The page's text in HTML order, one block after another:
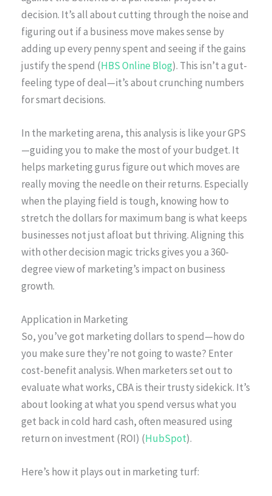
decision. It’s all about cutting through the noise and
figuring out if a business move makes sense by
adding up every penny spent and seeing if the gains
justify the spend (HBS Online Blog). This isn’t a gut-
feeling type of deal—it’s about crunching numbers
for smart decisions.
In the marketing arena, this analysis is like your GPS
—guiding you to make the most of your budget. It
helps marketing gurus figure out which moves are
really moving the needle on their returns. Especially
when the playing field is tough, knowing how to
stretch the dollars for maximum bang is what keeps
businesses not just afloat but thriving. Aligning this
with other decision magic tricks gives you a 360-
degree view of marketing’s impact on business
growth.
Application in Marketing
So, you’ve got marketing dollars to spend—how do
you make sure they’re not going to waste? Enter
cost-benefit analysis. When marketers set out to
evaluate what works, CBA is their trusty sidekick. It’s
about looking at what you spend versus what you
get back in cold hard cash, often measured using
return on investment (ROI) (HubSpot).
Here’s how it plays out in marketing turf: